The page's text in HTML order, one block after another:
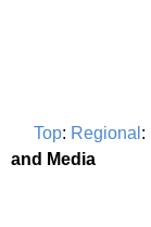
Top: Regional :
and Media